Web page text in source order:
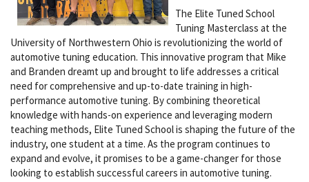
The Elite Tuned School
Tuning Masterclass at the
University of Northwestern Ohio is revolutionizing the world of
automotive tuning education. This innovative program that Mike
and Branden dreamt up and brought to life addresses a critical
need for comprehensive and up-to-date training in high-
performance automotive tuning. By combining theoretical
knowledge with hands-on experience and leveraging modern
teaching methods, Elite Tuned School is shaping the future of the
industry, one student at a time. As the program continues to
expand and evolve, it promises to be a game-changer for those
looking to establish successful careers in automotive tuning.